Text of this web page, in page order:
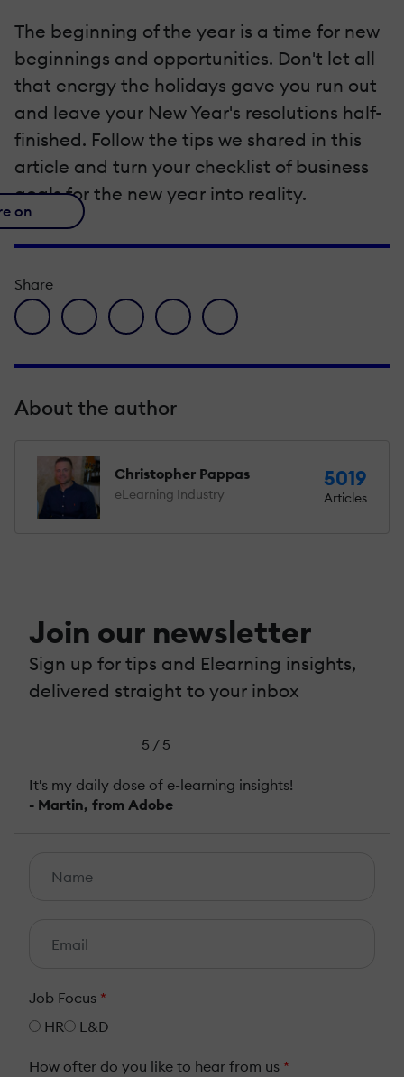
The beginning of the year is a time for new
beginnings and opportunities. Don't let all
that energy the holidays gave you run out
and leave your New Year's resolutions half-
finished. Follow the tips we shared in this
article and turn your checklist of business
goals for the new year into reality.
on
Share
facebook icon
twitter iconlinkedin iconpinterest iconenvelope icon
About the author
Christopher Pappas
eLearning Industry
5019
Articles
Join our newsletter
Sign up for tips and Elearning insights,
delivered straight to your inbox
5 / 5
It's my daily dose of e-learning insights!
- Martin, from Adobe
Job Focus *
HR
L&D
How ofter do you like to hear from us *